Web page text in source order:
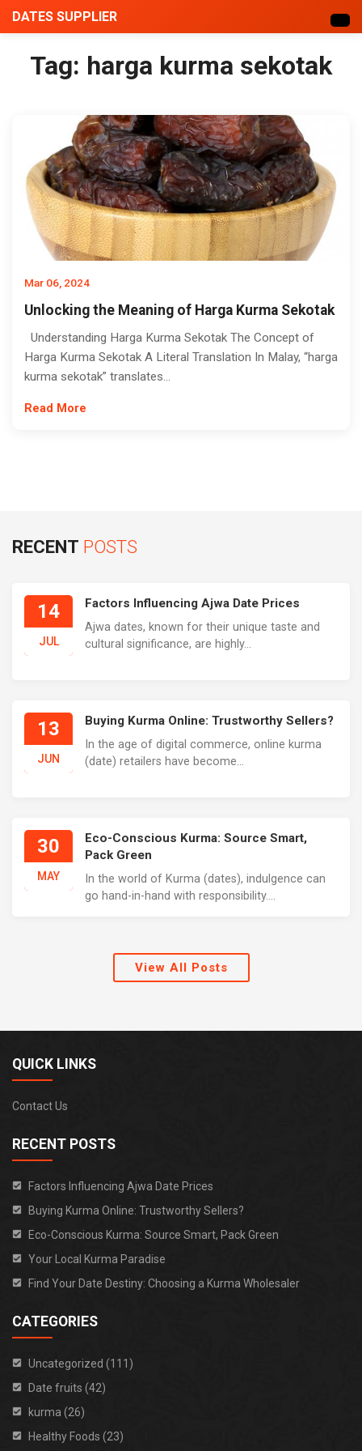
DATES SUPPLIER
Tag: harga kurma sekotak
Mar 06, 2024
Unlocking the Meaning of Harga Kurma Sekotak
Understanding Harga Kurma Sekotak The Concept of
Harga Kurma Sekotak A Literal Translation In Malay, “harga
kurma sekotak” translates...
Read More
RECENT POSTS
14
JUL
Factors Influencing Ajwa Date Prices
Ajwa dates, known for their unique taste and
cultural significance, are highly...
13
JUN
Buying Kurma Online: Trustworthy Sellers?
In the age of digital commerce, online kurma
(date) retailers have become...
30
MAY
Eco-Conscious Kurma: Source Smart,
Pack Green
In the world of Kurma (dates), indulgence can
go hand-in-hand with responsibility....
View All Posts
QUICK LINKS
Contact Us
RECENT POSTS
Factors Influencing Ajwa Date Prices
Buying Kurma Online: Trustworthy Sellers?
Eco-Conscious Kurma: Source Smart, Pack Green
Your Local Kurma Paradise
Find Your Date Destiny: Choosing a Kurma Wholesaler
CATEGORIES
Uncategorized (111)
Date fruits (42)
kurma (26)
Healthy Foods (23)